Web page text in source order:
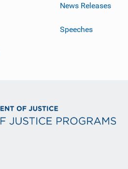
News Releases
Speeches